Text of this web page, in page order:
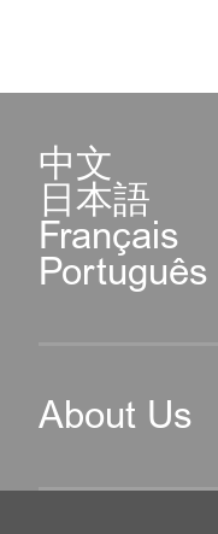
中文
日本語
Français
Português
About Us